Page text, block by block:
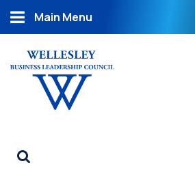
Main Menu